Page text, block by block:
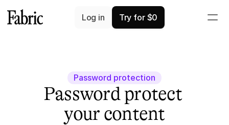
Password protection
Password protect
your content
Log in Try for $0